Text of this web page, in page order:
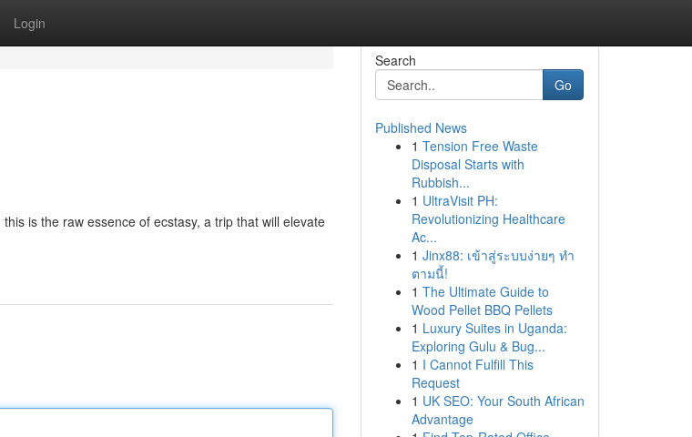
Login
is the raw essence of ecstasy, a trip that will elevate
Search
Go
Published News
1 Tension Free Waste
Disposal Starts with
Rubbish...
1 UltraVisit PH:
Revolutionizing Healthcare
Ac...
1 Jinx88: เข้าสู่ระบบง่ายๆ ทำ
ตามนี้!
1 The Ultimate Guide to
Wood Pellet BBQ Pellets
1 Luxury Suites in Uganda:
Exploring Gulu & Bug...
1 I Cannot Fulfill This
Request
1 UK SEO: Your South African
Advantage